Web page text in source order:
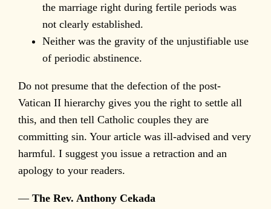
the marriage right during fertile periods was
not clearly established.
Neither was the gravity of the unjustifiable use
of periodic abstinence.
Do not presume that the defection of the post-
Vatican II hierarchy gives you the right to settle all
this, and then tell Catholic couples they are
committing sin. Your article was ill-advised and very
harmful. I suggest you issue a retraction and an
apology to your readers.
—The Rev. Anthony Cekada